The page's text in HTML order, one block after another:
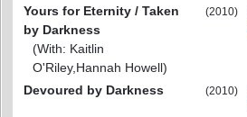
Yours for Eternity / Taken
by Darkness
(With: Kaitlin
O'Riley,Hannah Howell)
(2010)
Devoured by Darkness (2010)